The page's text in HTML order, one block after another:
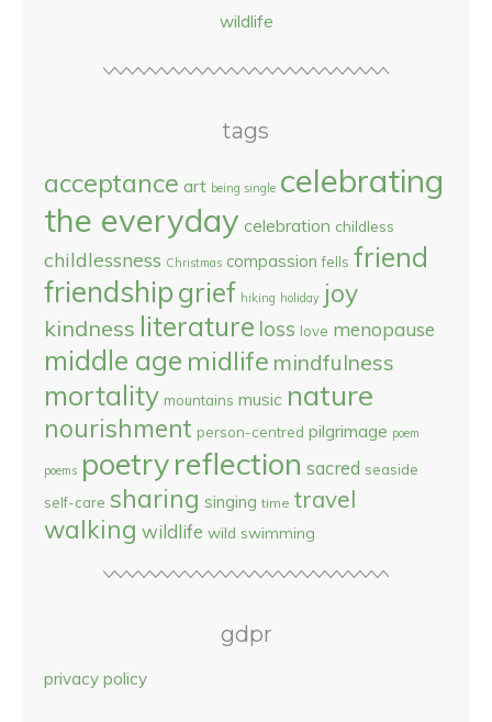
wildlife
tags
acceptance art being single celebrating
the everyday celebration childless
childlessness Christmas compassion fells friend
friendshipgrief hiking holiday joy
kindness literature loss love menopause
middle age midlife mindfulness
mortality mountains music nature
nourishment person-centred pilgrimage poem
poems poetryreflection sacred seaside
self-care sharing singing time travel
walking wildlife wild swimming
gdpr
privacy policy